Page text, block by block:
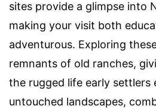
sites provide a glimpse into
making your visit both
adventurous. Exploring
remnants of old ranches,
the rugged life early settlers
untouched landscapes,